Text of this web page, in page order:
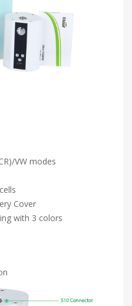
VW modes
Cover
with 3 colors